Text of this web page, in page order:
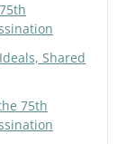
Shared
75th